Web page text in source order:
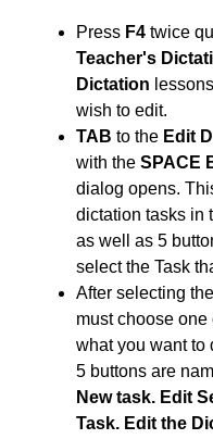
Press F4 twice
Teacher's
Dictation
wish to edit.
TAB to the Edit
with the SPACE
dialog opens.
dictation tasks in
as well as 5
select the Task
After selecting
must choose one
what you want to
5 buttons are
New task. Edit
Task. Edit the